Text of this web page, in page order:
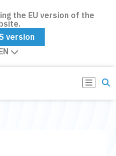
the EU version of the
version